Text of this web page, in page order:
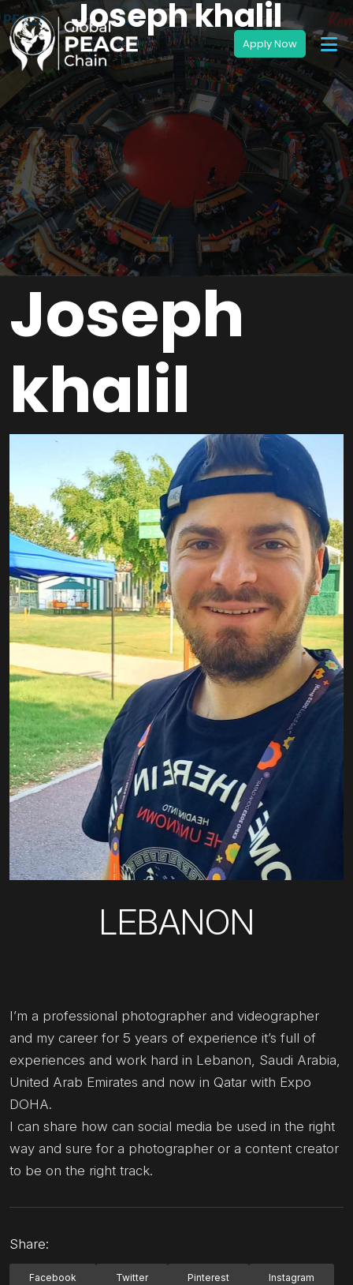
Joseph khalil
Joseph
khalil
LEBANON
I’m a professional photographer and videographer
and my career for 5 years of experience it’s full of
experiences and work hard in Lebanon, Saudi Arabia,
United Arab Emirates and now in Qatar with Expo
DOHA.
I can share how can social media be used in the right
way and sure for a photographer or a content creator
to be on the right track.
Share:
Facebook Twitter Pinterest Instagram